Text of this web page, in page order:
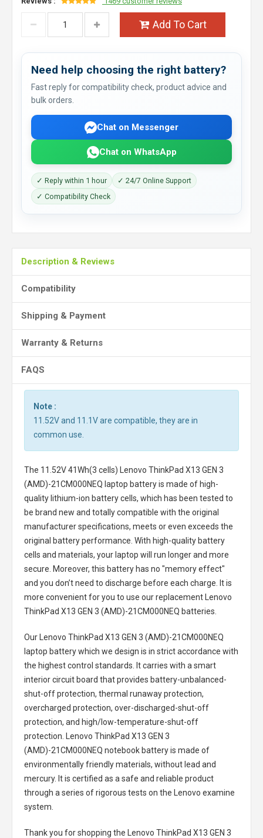
Add To Cart
Need help choosing the right battery?
Fast reply for compatibility check, product advice and
bulk orders.
Chat on Messenger
Chat on WhatsApp
✓ Reply within 1 hour
✓ 24/7 Online Support
✓ Compatibility Check
Description & Reviews
Compatibility
Shipping & Payment
Warranty & Returns
FAQS
Note :
11.52V and 11.1V are compatible, they are in
common use.
The 11.52V 41Wh(3 cells) Lenovo ThinkPad X13 GEN 3
(AMD)-21CM000NEQ laptop batteryis made of high-
quality lithium-ion battery cells, which has been tested to
be brand new and totally compatible with the original
manufacturer specifications, meets or even exceeds the
original battery performance. With high-quality battery
cells and materials, your laptop will run longer and more
secure. Moreover, this battery has no "memory effect"
and you don’t need to discharge before each charge. It is
more convenient for you to use our replacement
Lenovo
ThinkPad X13 GEN 3 (AMD)-21CM000NEQ batteries
Our Lenovo ThinkPad X13 GEN 3 (AMD)-21CM000NEQ
laptop batterywhich we design is in strict accordance with
the highest control standards. It carries with a smart
interior circuit board that provides battery-unbalanced-
shut-off protection, thermal runaway protection,
overcharged protection, over-discharged-shut-off
protection, and high/low-temperature-shut-off
protection.
Lenovo ThinkPad X13 GEN 3
(AMD)-21CM000NEQ notebook batteryis made of
environmentally friendly materials, without lead and
mercury. It is certified as a safe and reliable product
through a series of rigorous tests on the Lenovo examine
system.
Thank you for shopping the
Lenovo ThinkPad X13 GEN 3